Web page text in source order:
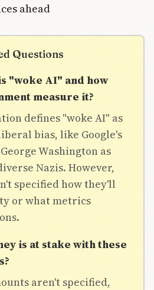
ahead
Questions
"woke AI" and how
measure it?
defines "woke AI" as
bias, like Google's
Washington as
Nazis. However,
specified how they'll
or what metrics
is at stake with these
aren't specified,